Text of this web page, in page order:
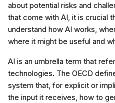
about potential risks and
that come with AI, it is crucial
understand how AI works,
where it might be useful and
AI is an umbrella term that
technologies. The OECD
system that, for explicit or
the input it receives, how to